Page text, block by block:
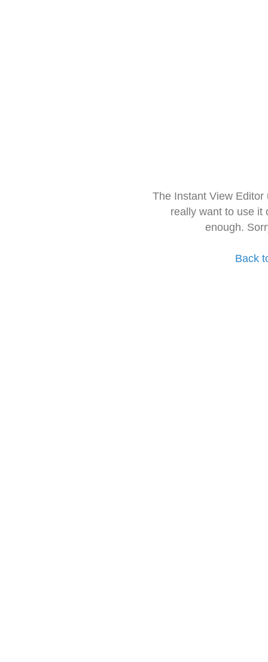
The Instant View
really want to use it
enough.
Back